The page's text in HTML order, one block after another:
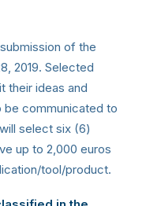
of the
2019. Selected
their ideas and
communicated to
select six (6)
up to 2,000 euros
tool/product.